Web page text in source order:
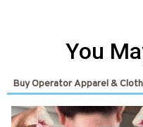
You
Buy Operator Apparel &